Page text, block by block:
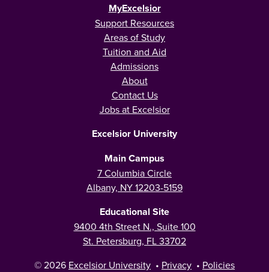
MyExcelsior
Support Resources
Areas of Study
Tuition and Aid
Admissions
About
Contact Us
Jobs at Excelsior
Excelsior University
Main Campus
7 Columbia Circle
Albany, NY 12203-5159
Educational Site
9400 4th Street N., Suite 100
St. Petersburg, FL 33702
© 2026 Excelsior University • Privacy • Policies